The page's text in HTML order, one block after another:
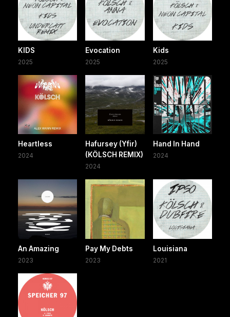
KIDS
2025
Evocation
2025
Kids
2025
Heartless
2024
Hafursey (Yfir)
(KÖLSCH REMIX)
2024
Hand In Hand
2024
An Amazing
2023
Pay My Debts
2023
Louisiana
2021